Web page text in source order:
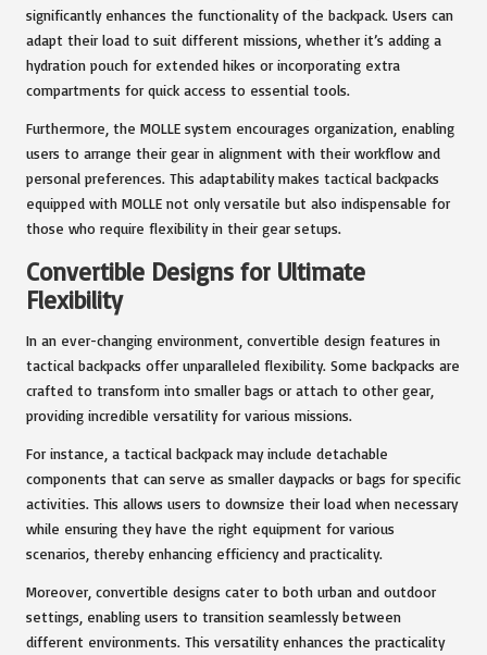
significantly enhances the functionality of the backpack. Users can
adapt their load to suit different missions, whether it’s adding a
hydration pouch for extended hikes or incorporating extra
compartments for quick access to essential tools.
Furthermore, the MOLLE system encourages organization, enabling
users to arrange their gear in alignment with their workflow and
personal preferences. This adaptability makes tactical backpacks
equipped with MOLLE not only versatile but also indispensable for
those who require flexibility in their gear setups.
Convertible Designs for Ultimate
Flexibility
In an ever-changing environment, convertible design features in
tactical backpacks offer unparalleled flexibility. Some backpacks are
crafted to transform into smaller bags or attach to other gear,
providing incredible versatility for various missions.
For instance, a tactical backpack may include detachable
components that can serve as smaller daypacks or bags for specific
activities. This allows users to downsize their load when necessary
while ensuring they have the right equipment for various
scenarios, thereby enhancing efficiency and practicality.
Moreover, convertible designs cater to both urban and outdoor
settings, enabling users to transition seamlessly between
different environments. This versatility enhances the practicality